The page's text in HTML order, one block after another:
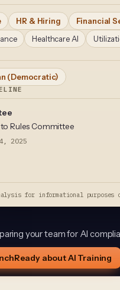
HR & Hiring Financial
Healthcare AI
(Democratic)
Rules Committee
2025
for informational
your team for AI
about AI Training